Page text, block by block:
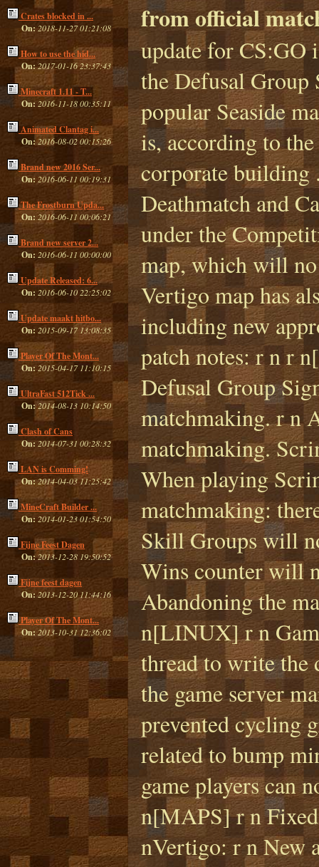
Crates blocked in ...
On:2018-11-27 01:21:08
How to use the hid...
On:2017-01-16 23:37:43
Minecraft 1.11 - T...
On: 2016-11-18 00:35:11
Animated Clantag i...
On:2016-08-02 00:15:26
Brand new 2016 Ser...
On: 2016-06-11 00:19:31
The Frostburn Upda...
On:2016-06-11 00:06:21
Brand new server 2...
On: 2016-06-11 00:00:00
Update Released: 6...
On: 2016-06-10 22:25:02
Update maakt hitbo...
On: 2015-09-17 13:08:35
Player Of The Mont...
On: 2015-04-17 11:10:15
UltraFast 512Tick ...
On:2014-08-13 10:14:50
Clash of Cans
On:2014-07-31 00:28:32
LAN is Comming!
On:2014-04-03 11:25:42
MineCraft Builder ...
On: 2014-01-23 01:54:50
Fijne Feest Dagen
On:2013-12-28 19:50:52
Fijne feest dagen
On: 2013-12-20 11:44:16
Player Of The Mont...
On: 2013-10-31 12:36:02
from official
update for CS:GO
the Defusal
popular Seaside
is, according to
corporate building
Deathmatch and
under the
map, which will
Vertigo map has
including new
patch notes: r n r
Defusal Group
matchmaking. r n
matchmaking.
When playing
matchmaking:
Skill Groups will
Wins counter will
Abandoning the
n[LINUX] r n
thread to write the
the game server
prevented cycling
related to bump
game players can
n[MAPS] r n
nVertigo: r n New